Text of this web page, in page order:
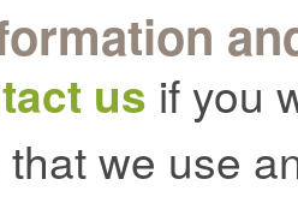
us if you
we use